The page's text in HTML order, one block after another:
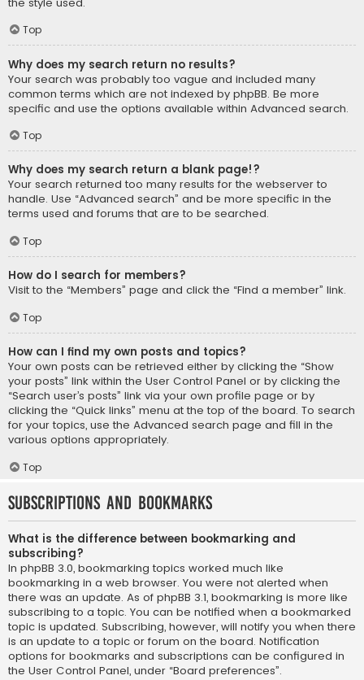
Top
Why does my search return no results?
Your search was probably too vague and included many
common terms which are not indexed by phpBB. Be more
specific and use the options available within Advanced search.
Top
Why does my search return a blank page!?
Your search returned too many results for the webserver to
handle. Use “Advanced search” and be more specific in the
terms used and forums that are to be searched.
Top
How do I search for members?
Visit to the “Members” page and click the “Find a member” link.
Top
How can I find my own posts and topics?
Your own posts can be retrieved either by clicking the “Show
your posts” link within the User Control Panel or by clicking the
“Search user’s posts” link via your own profile page or by
clicking the “Quick links” menu at the top of the board. To search
for your topics, use the Advanced search page and fill in the
various options appropriately.
Top
Subscriptions and Bookmarks
What is the difference between bookmarking and
subscribing?
In phpBB 3.0, bookmarking topics worked much like
bookmarking in a web browser. You were not alerted when
there was an update. As of phpBB 3.1, bookmarking is more like
subscribing to a topic. You can be notified when a bookmarked
topic is updated. Subscribing, however, will notify you when there
is an update to a topic or forum on the board. Notification
options for bookmarks and subscriptions can be configured in
the User Control Panel, under “Board preferences”.